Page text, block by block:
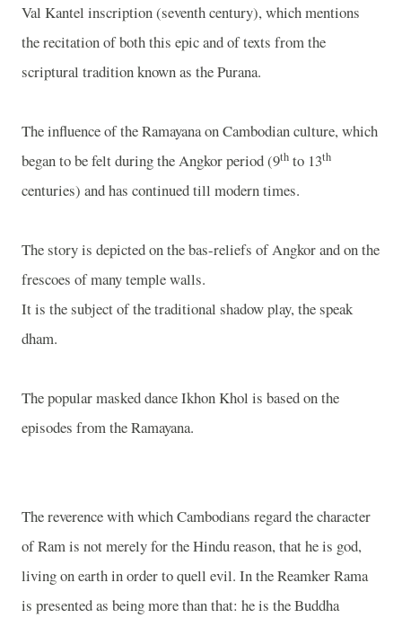
Val Kantel inscription (seventh century), which mentions
the recitation of both this epic and of texts from the
scriptural tradition known as the Purana.
The influence of the Ramayana on Cambodian culture, which
began to be felt during the Angkor period (9th to 13th
centuries) and has continued till modern times.
The story is depicted on the bas-reliefs of Angkor and on the
frescoes of many temple walls.
It is the subject of the traditional shadow play, the speak
dham.
The popular masked dance Ikhon Khol is based on the
episodes from the Ramayana.
The reverence with which Cambodians regard the character
of Ram is not merely for the Hindu reason, that he is god,
living on earth in order to quell evil. In the Reamker Rama
is presented as being more than that: he is the Buddha